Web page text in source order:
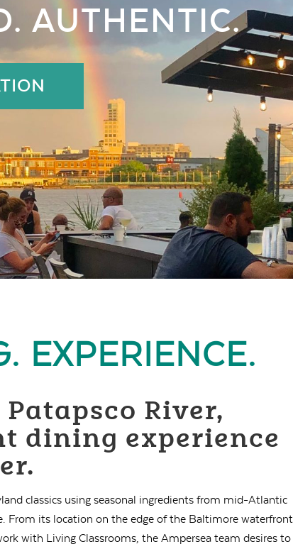
AUTHENTIC.
EXPERIENCE.
River,
dining experience
classics using seasonal ingredients from mid-Atlantic
From its location on the edge of the Baltimore waterfront
with Living Classrooms, the Ampersea team desires to